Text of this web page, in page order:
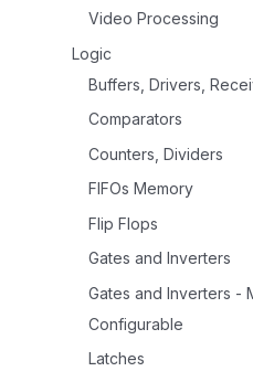
Video Processing
Logic
Buffers, Drivers,
Comparators
Counters, Dividers
FIFOs Memory
Flip Flops
Gates and Inverters
Gates and Inverters -
Configurable
Latches